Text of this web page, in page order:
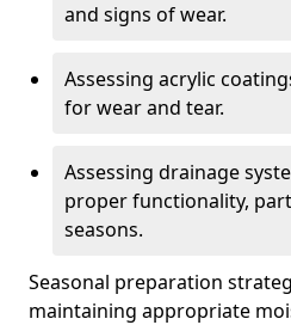
and signs of wear.
Assessing acrylic
for wear and tear.
Assessing drainage
proper functionality,
seasons.
Seasonal preparation
maintaining appropriate